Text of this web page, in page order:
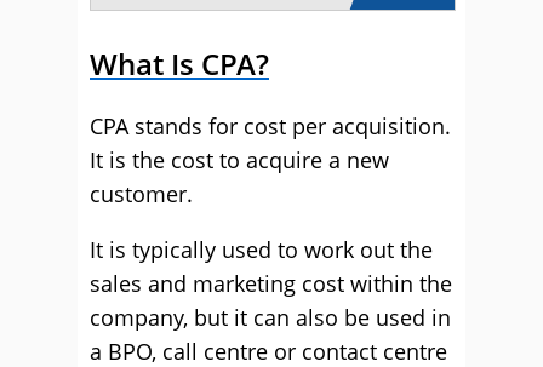
What Is CPA?
CPA stands for cost per acquisition.
It is the cost to acquire a new
customer.
It is typically used to work out the
sales and marketing cost within the
company, but it can also be used in
a BPO, call centre or contact centre